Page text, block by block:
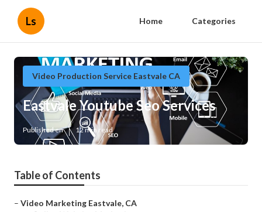
Ls Home Categories
Video Production Service Eastvale CA
Eastvale Youtube Seo Services
Published en 12 min read
Table of Contents
– Video Marketing Eastvale, CA